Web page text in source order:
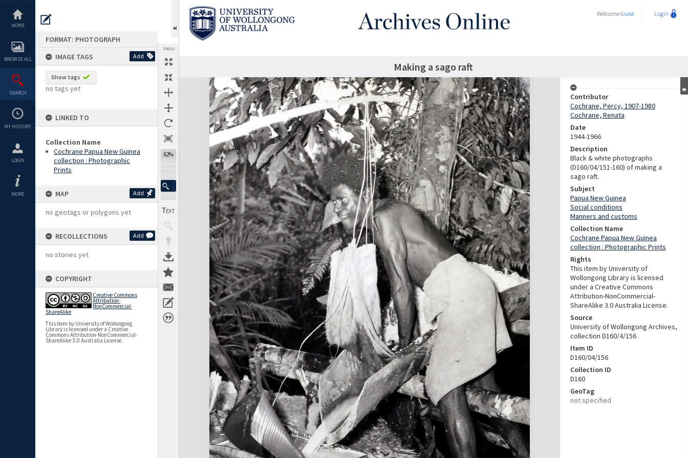
content
HOME
BROWSE ALL
SEARCH
MY HISTORY
LOGIN
MORE
FORMAT: PHOTOGRAPH
IMAGE TAGS
Add
Show tags
no tags yet
LINKED TO
Collection Name
Cochrane Papua New Guinea
collection : Photographic
Prints
MAP Add
no geotags or polygons yet
RECOLLECTIONS Add
no stories yet
COPYRIGHT
Creative Commons
Attribution-
NonCommercial-
ShareAlike
This item by University of Wollongong
Library is licensed under a Creative
Commons Attribution-NonCommercial-
ShareAlike 3.0 Australia License.
TOOLS
62%
WelcomeGuest Login
Making a sago raft
Expand/collapse
Contributor
Cochrane, Percy, 1907-1980
Cochrane, Renata
Date
1944-1966
Description
Black & white photographs
(D160/04/151-160) of making a
sago raft.
Subject
Papua New Guinea
Social conditions
Manners and customs
Collection Name
Cochrane Papua New Guinea
collection : Photographic Prints
Rights
This item by University of
Wollongong Library is licensed
under a Creative Commons
Attribution-NonCommercial-
ShareAlike 3.0 Australia License.
Source
University of Wollongong Archives,
collection D160/4/156
Item ID
D160/04/156
Collection ID
D160
GeoTag
not specified